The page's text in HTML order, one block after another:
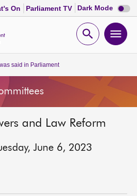
On Parliament TV Dark Mode Dark
mode
Open
said in Parliament
and Law Reform
June 6, 2023